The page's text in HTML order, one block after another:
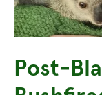
Post-